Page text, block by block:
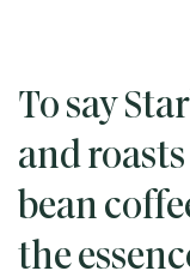
To say
and
bean
the